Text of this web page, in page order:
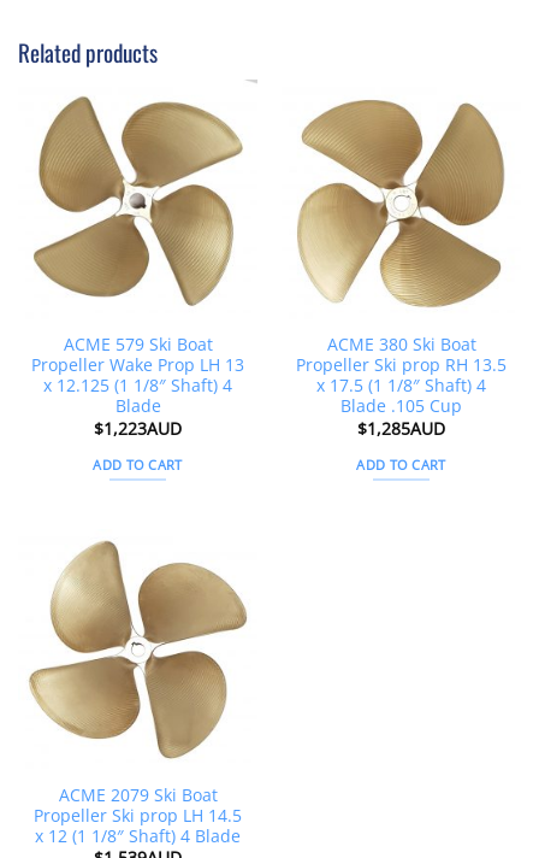
Related products
ACME 579 Ski Boat
Propeller Wake Prop LH 13
x 12.125 (1 1/8″ Shaft) 4
Blade
$1,223AUD
ADD TO CART
ACME 380 Ski Boat
Propeller Ski prop RH 13.5
x 17.5 (1 1/8″ Shaft) 4
Blade .105 Cup
$1,285AUD
ADD TO CART
ACME 2079 Ski Boat
Propeller Ski prop LH 14.5
x 12 (1 1/8″ Shaft) 4 Blade